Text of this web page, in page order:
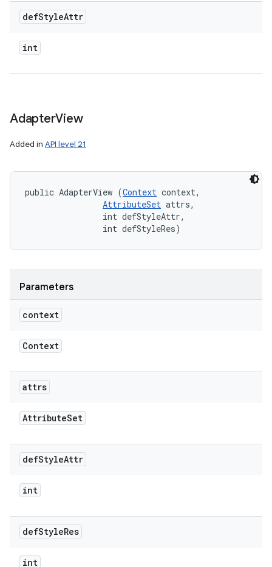
defStyleAttr
int
AdapterView
Added in API level 21
public AdapterView (Context context,
AttributeSet attrs,
                int defStyleAttr,
                int defStyleRes)
Parameters
context
Context
attrs
AttributeSet
defStyleAttr
int
defStyleRes
int